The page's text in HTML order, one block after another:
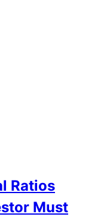
Ratios
Must